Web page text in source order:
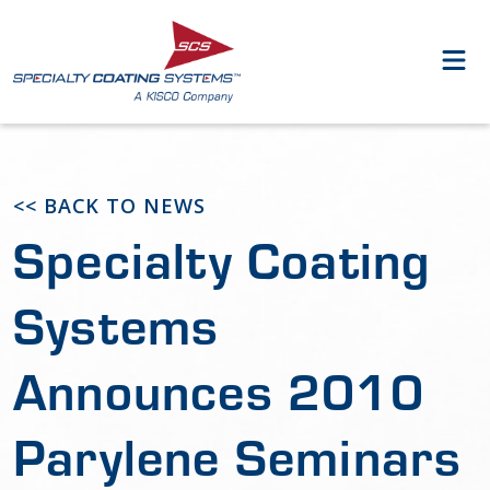
<< BACK TO NEWS
Specialty Coating
Systems
Announces 2010
Parylene Seminars